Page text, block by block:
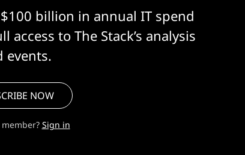
billion in annual IT spend
to The Stack’s analysis
events.
NOW
Sign in